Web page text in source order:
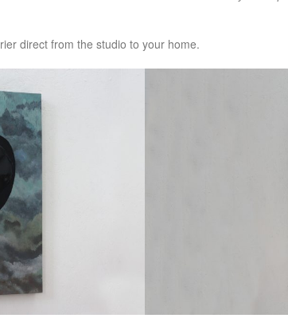
direct from the studio to your home.